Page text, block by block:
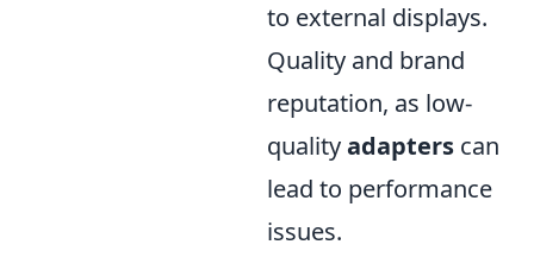
to external displays.
Quality and brand
reputation, as low-
qualityadapters can
lead to performance
issues.